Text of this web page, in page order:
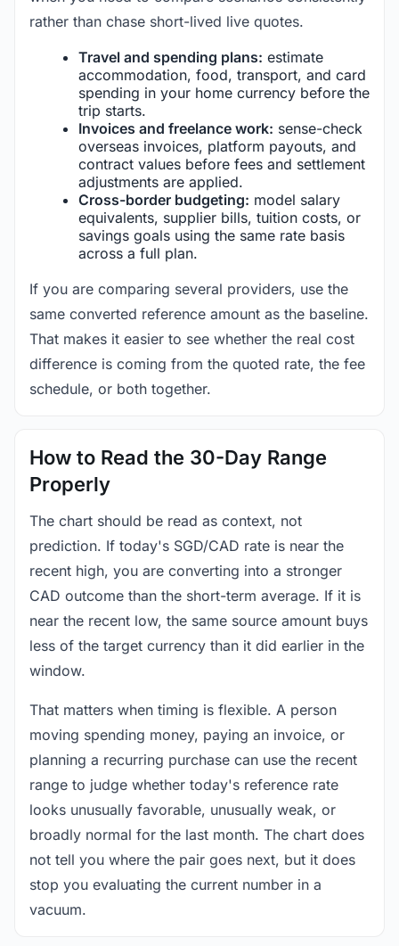
rather than chase short-lived live quotes.
Travel and spending plans: estimate
accommodation, food, transport, and card
spending in your home currency before the
trip starts.
Invoices and freelance work: sense-check
overseas invoices, platform payouts, and
contract values before fees and settlement
adjustments are applied.
Cross-border budgeting: model salary
equivalents, supplier bills, tuition costs, or
savings goals using the same rate basis
across a full plan.
If you are comparing several providers, use the
same converted reference amount as the baseline.
That makes it easier to see whether the real cost
difference is coming from the quoted rate, the fee
schedule, or both together.
How to Read the 30-Day Range
Properly
The chart should be read as context, not
prediction. If today's SGD/CAD rate is near the
recent high, you are converting into a stronger
CAD outcome than the short-term average. If it is
near the recent low, the same source amount buys
less of the target currency than it did earlier in the
window.
That matters when timing is flexible. A person
moving spending money, paying an invoice, or
planning a recurring purchase can use the recent
range to judge whether today's reference rate
looks unusually favorable, unusually weak, or
broadly normal for the last month. The chart does
not tell you where the pair goes next, but it does
stop you evaluating the current number in a
vacuum.